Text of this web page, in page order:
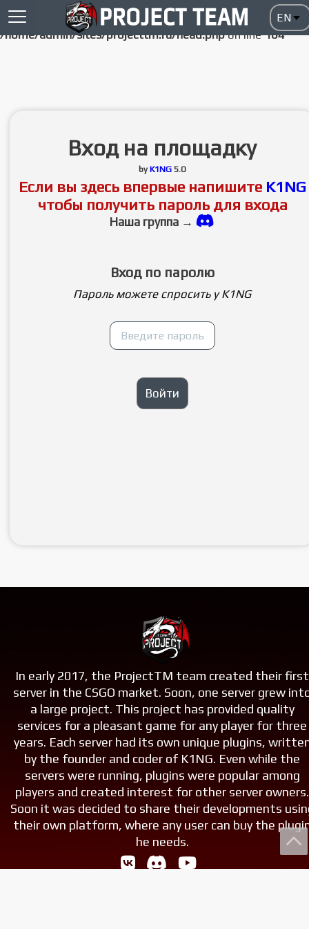
Notice
: Undefined index: HTTP_ACCEPT_LANGUAGE in
/home/admin/sites/projecttm.ru/head.phpon line104
Вход на площадку
byK1NG 5.0
Если вы здесь впервые напишите K1NG
чтобы получить пароль для входа
Наша группа →
Вход по паролю
Пароль можете спросить у K1NG
Войти
In early 2017, the ProjectTM team created their first
server in the CSGO market. Soon, one server grew
a large project. This project has provided quality
services for a pleasant game for any player for three
years. Each server had its own unique plugins,
by the founder and coder of K1NG. Even while the
servers were running, plugins were popular among
players and created interest for other server owners.
Soon it was decided to share their developments
their own platform, where any user can buy the
he needs.